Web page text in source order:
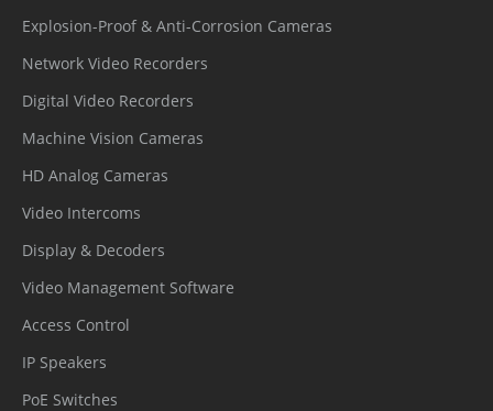
Explosion-Proof & Anti-Corrosion Cameras
Network Video Recorders
Digital Video Recorders
Machine Vision Cameras
HD Analog Cameras
Video Intercoms
Display & Decoders
Video Management Software
Access Control
IP Speakers
PoE Switches